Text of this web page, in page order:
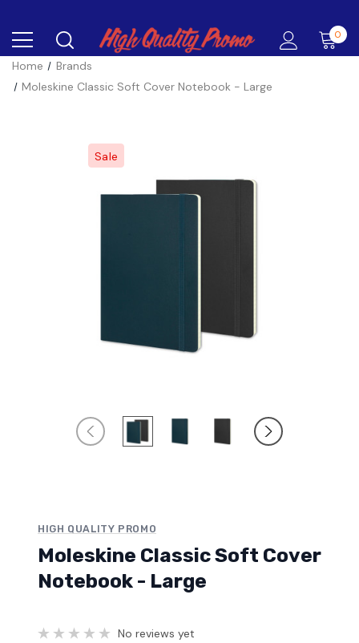
0
Home
Brands
Moleskine Classic Soft Cover Notebook - Large
Sale
HIGH QUALITY PROMO
Moleskine Classic Soft Cover
Notebook - Large
No reviews yet